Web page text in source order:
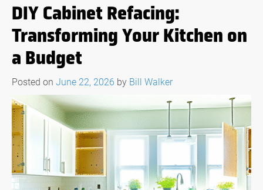
DIY Cabinet Refacing:
Transforming Your Kitchen on
a Budget
Posted on June 22, 2026 by Bill Walker